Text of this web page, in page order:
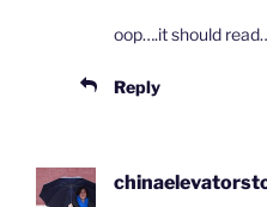
oop….it should
Reply